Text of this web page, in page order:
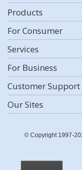
Products
For Consumer
Services
For Business
Customer Support
Our Sites
© Copyright 1997-